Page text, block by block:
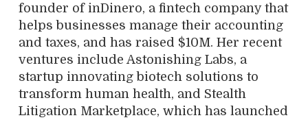
founder of inDinero, a fintech company that
helps businesses manage their accounting
and taxes, and has raised $10M. Her recent
ventures include Astonishing Labs, a
startup innovating biotech solutions to
transform human health, and Stealth
Litigation Marketplace, which has launched